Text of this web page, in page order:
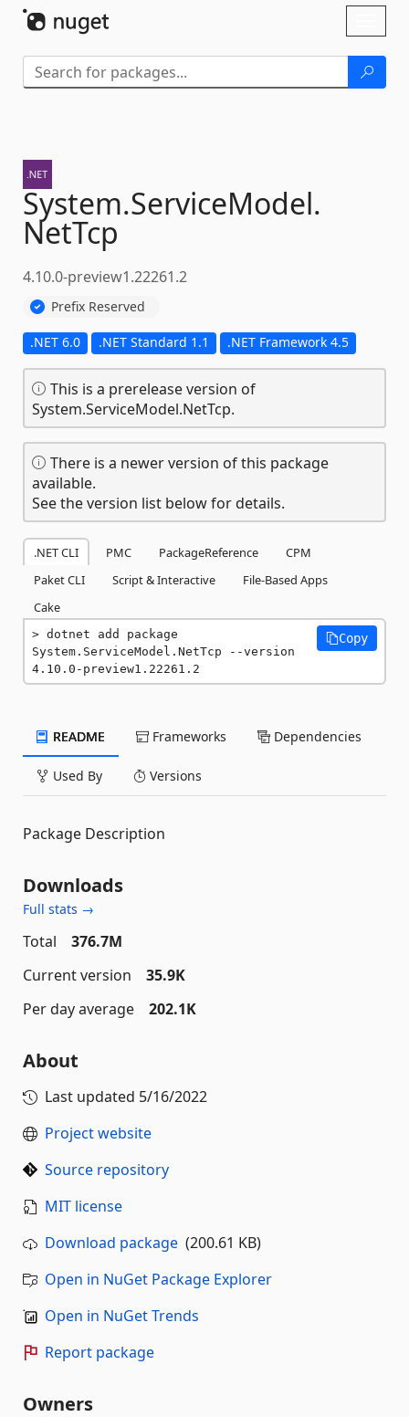
System.ServiceModel.
NetTcp
4.10.0-preview1.22261.2
Prefix Reserved
.NET 6.0 .NET Standard 1.1 .NET Framework 4.5
This is a prerelease version of
System.ServiceModel.NetTcp.
There is a newer version of this package
available.
See the version list below for details.
.NET CLI PMC PackageReference
CPM
Paket CLI
Script & Interactive
File-Based Apps
Cake
dotnet add package
System.ServiceModel.NetTcp --version
4.10.0-preview1.22261.2
Copy
README Frameworks Dependencies
Used By Versions
Package Description
Downloads
Full stats →
Total
376.7M
Current version
35.9K
Per day average
202.1K
About
Last updated 5/16/2022
Project website
Source repository
MIT license
Download package (200.61 KB)
Open in NuGet Package Explorer
Open in NuGet Trends
Report package
Owners